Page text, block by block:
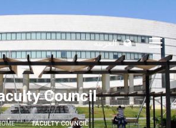
العربية
Council
FACULTY COUNCIL